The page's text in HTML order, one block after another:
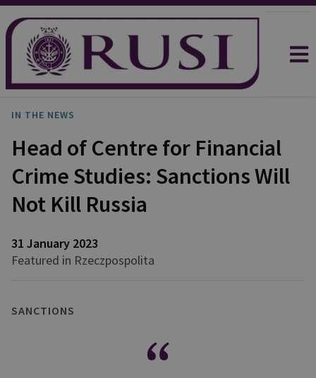
IN THE NEWS
Head of Centre for Financial
Crime Studies: Sanctions Will
Not Kill Russia
31 January 2023
Featured in Rzeczpospolita
SANCTIONS